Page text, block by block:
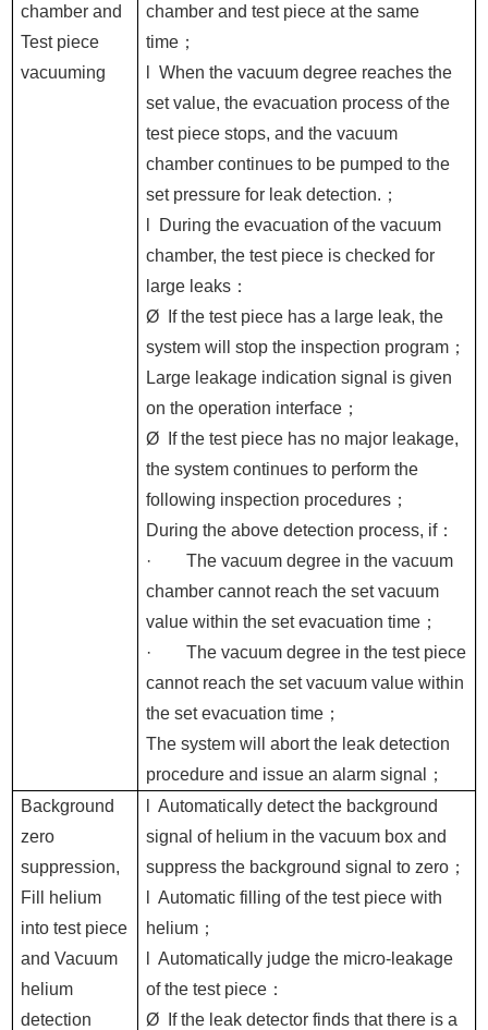
chamberand
Test piece
vacuuming
chamber and test piece at the same
time ；
lWhen the vacuum degree reaches the
set value, the evacuation process of the
test piece stops, and the vacuum
chamber continues to be pumped to the
set pressure for leak detection. ；
During the evacuation of the vacuum
chamber, the test piece is checked for
large leaks ：
Ø
If the test piece has a large leak, the
system will stop the inspection program ；
Large leakage indication signal is given
on the operation interface ；
Ø
If the test piece has no major leakage,
the system continues to perform the
following inspection procedures ；
During the above detection process, if：
·The vacuum degree in the vacuum
chamber cannot reach the set vacuum
value within the set evacuation time ；
·The vacuum degree in the test piece
cannot reach the set vacuum value within
the set evacuation time ；
The system will abort the leak detection
procedure and issue an alarm signal
；
Background
zero
suppression,
Fill helium
into test piece
andVacuum
helium
detection
lAutomatically detect the background
signal of helium in the vacuum box and
suppress the background signal to zero ；
lAutomatic filling of the test piece with
helium ；
lAutomatically judge the micro-leakage
of the test piece ：
Ø
If the leak detector finds that there is a